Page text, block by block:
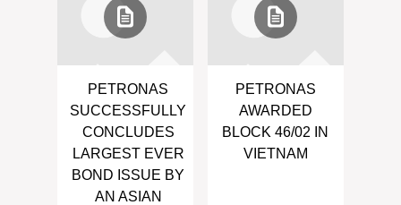
PETRONAS
SUCCESSFULLY
CONCLUDES
LARGEST EVER
BOND ISSUE BY
AN ASIAN
PETRONAS
AWARDED
BLOCK 46/02 IN
VIETNAM